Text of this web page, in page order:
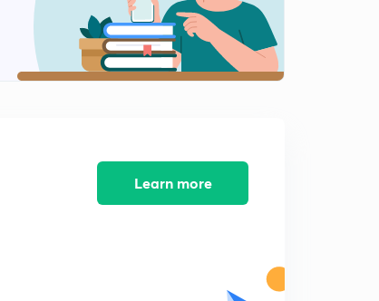
11:15mins
Previous Year Important Questions Part-1
Learn more